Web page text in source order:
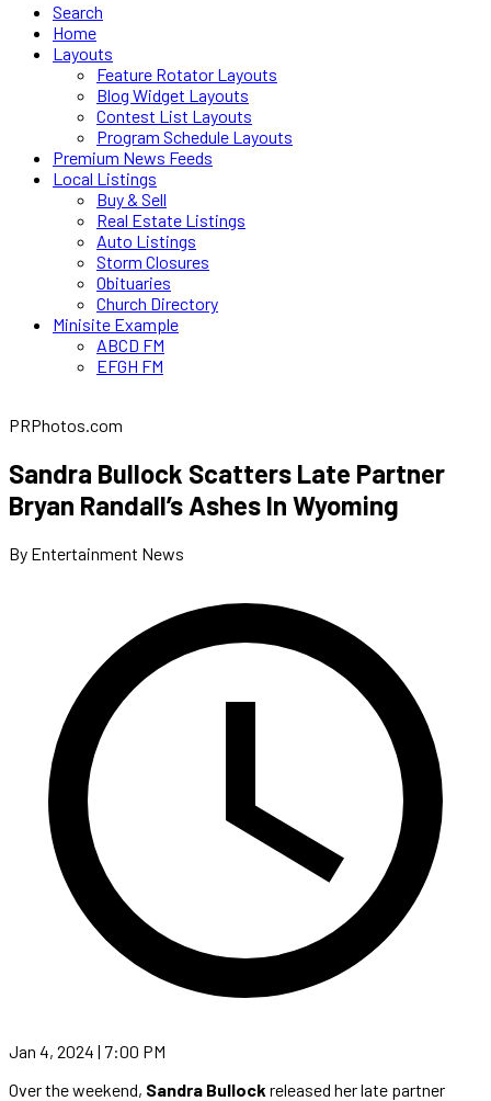
Search
Home
Layouts
Feature Rotator Layouts
Blog Widget Layouts
Contest List Layouts
Program Schedule Layouts
Premium News Feeds
Local Listings
Buy & Sell
Real Estate Listings
Auto Listings
Storm Closures
Obituaries
Church Directory
Minisite Example
ABCD FM
EFGH FM
PRPhotos.com
Sandra Bullock Scatters Late Partner
Bryan Randall’s Ashes In Wyoming
By Entertainment News
Jan 4, 2024 | 7:00 PM
Over the weekend, Sandra Bullock released her late partner